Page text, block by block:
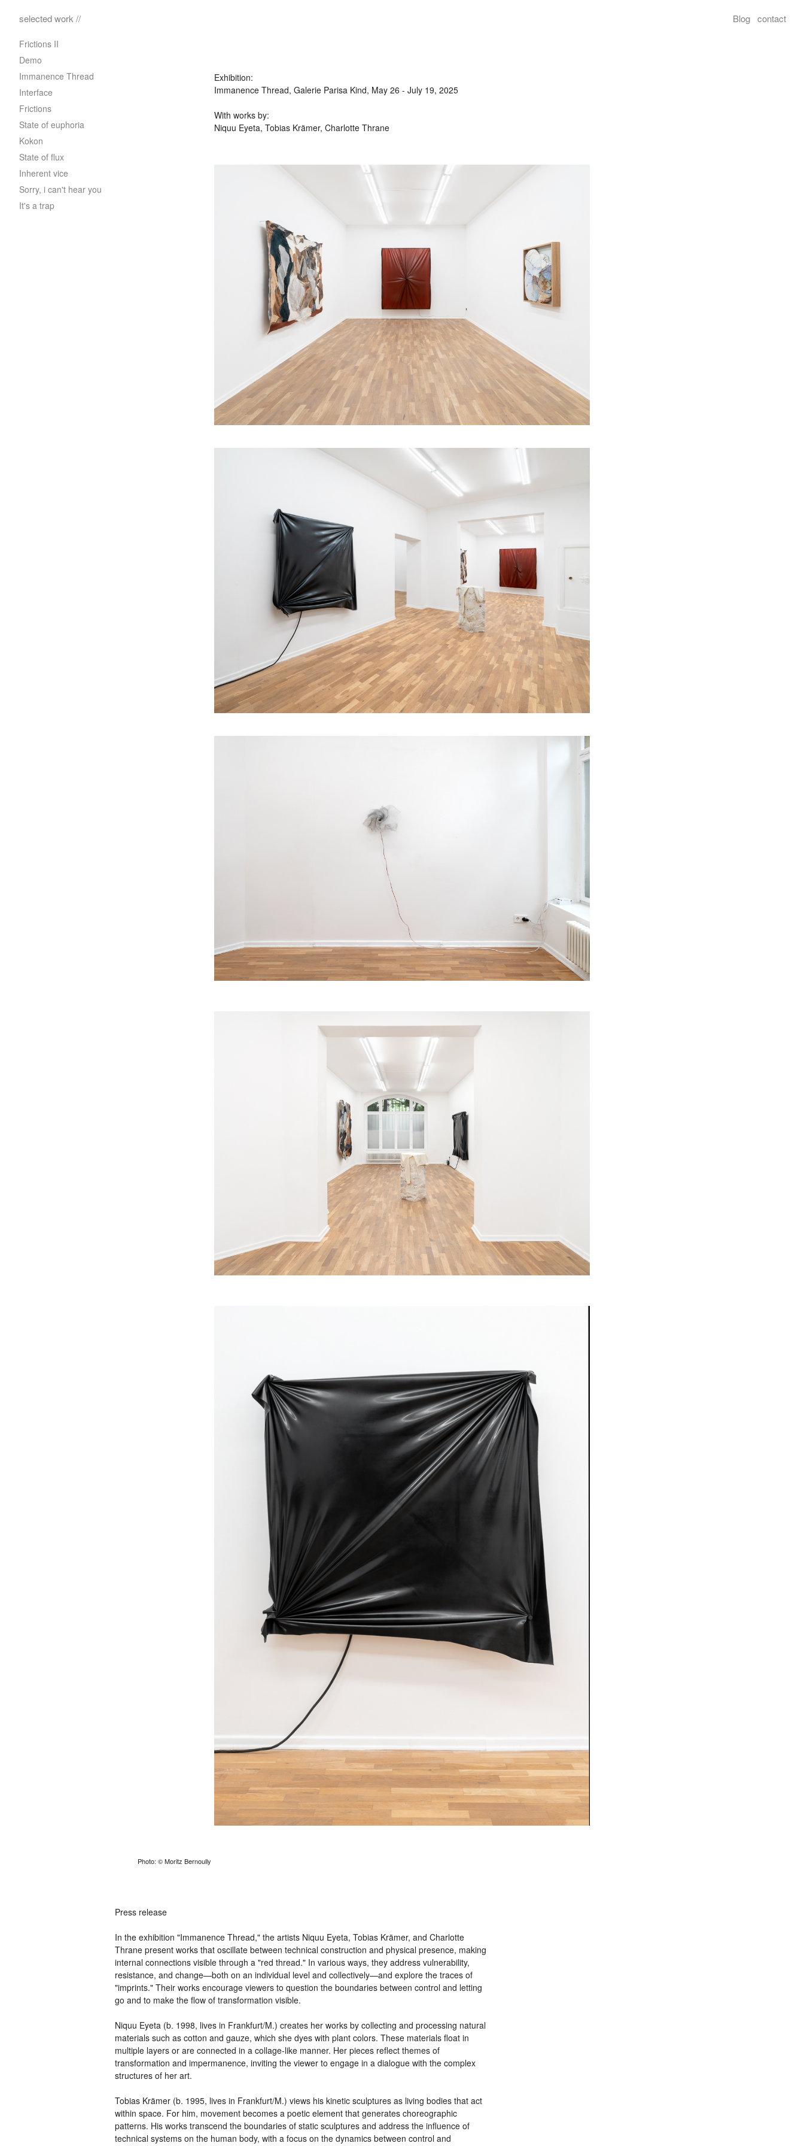
selected work // Blog contact
Frictions II
Demo
Immanence Thread
Interface
Frictions
State of euphoria
Kokon
State of flux
Inherent vice
Sorry, i can't hear you
It's a trap
Exhibition:
Immanence Thread, Galerie Parisa Kind, May 26 - July 19, 2025
With works by:
Niquu Eyeta, Tobias Krämer, Charlotte Thrane
Photo: © Moritz Bernoully
Press release
In the exhibition "Immanence Thread," the artists Niquu Eyeta, Tobias Krämer, and Charlotte
Thrane present works that oscillate between technical construction and physical presence, making
internal connections visible through a "red thread." In various ways, they address vulnerability,
resistance, and change—both on an individual level and collectively—and explore the traces of
"imprints." Their works encourage viewers to question the boundaries between control and letting
go and to make the flow of transformation visible.
Niquu Eyeta (b. 1998, lives in Frankfurt/M.) creates her works by collecting and processing natural
materials such as cotton and gauze, which she dyes with plant colors. These materials float in
multiple layers or are connected in a collage-like manner. Her pieces reflect themes of
transformation and impermanence, inviting the viewer to engage in a dialogue with the complex
structures of her art.
Tobias Krämer (b. 1995, lives in Frankfurt/M.) views his kinetic sculptures as living bodies that act
within space. For him, movement becomes a poetic element that generates choreographic
patterns. His works transcend the boundaries of static sculptures and address the influence of
technical systems on the human body, with a focus on the dynamics between control and